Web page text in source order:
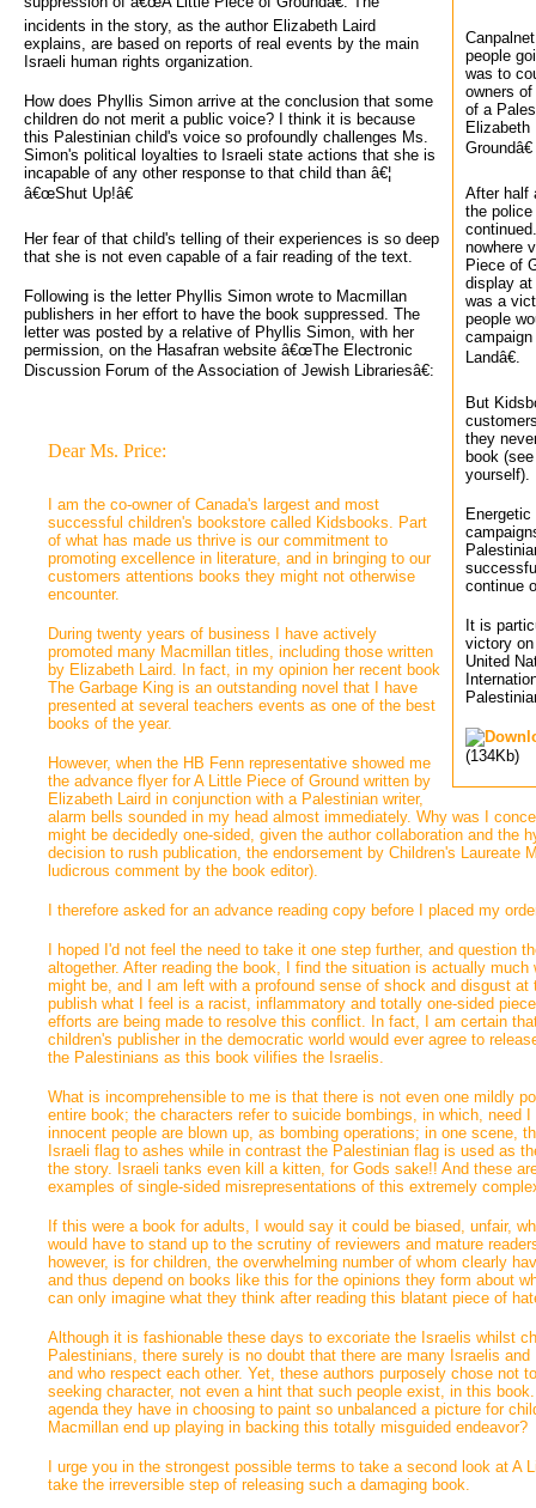
people
was to
owners
of a
After half
the
nowhere
Piece of
display
was a
people
Landâ€.
But
they
book
yourself).
continue
It is
victory
United
(134Kb)
incidents in the story, as the author Elizabeth Laird
explains, are based on reports of real events by the main
Israeli human rights organization.
How does Phyllis Simon arrive at the conclusion that some
children do not merit a public voice? I think it is because
this Palestinian child's voice so profoundly challenges Ms.
Simon's political loyalties to Israeli state actions that she is
incapable of any other response to that child than â€¦
â€œShut Up!â€
Her fear of that child's telling of their experiences is so deep
that she is not even capable of a fair reading of the text.
Following is the letter Phyllis Simon wrote to Macmillan
publishers in her effort to have the book suppressed. The
letter was posted by a relative of Phyllis Simon, with her
permission, on the Hasafran website â€œThe Electronic
Discussion Forum of the Association of Jewish Librariesâ€:
Dear Ms. Price:
I am the co-owner of Canada's largest and most
successful children's bookstore called Kidsbooks. Part
of what has made us thrive is our commitment to
promoting excellence in literature, and in bringing to our
customers attentions books they might not otherwise
encounter.
During twenty years of business I have actively
promoted many Macmillan titles, including those written
by Elizabeth Laird. In fact, in my opinion her recent book
The Garbage King is an outstanding novel that I have
presented at several teachers events as one of the best
books of the year.
However, when the HB Fenn representative showed me
the advance flyer for A Little Piece of Ground written by
Elizabeth Laird in conjunction with a Palestinian writer,
alarm bells sounded in my head almost immediately. Why was I
might be decidedly one-sided, given the author collaboration and the
decision to rush publication, the endorsement by Children's Laureate
ludicrous comment by the book editor).
I therefore asked for an advance reading copy before I placed my
I hoped I'd not feel the need to take it one step further, and question
altogether. After reading the book, I find the situation is actually much
might be, and I am left with a profound sense of shock and disgust at
publish what I feel is a racist, inflammatory and totally one-sided
efforts are being made to resolve this conflict. In fact, I am certain
children's publisher in the democratic world would ever agree to
the Palestinians as this book vilifies the Israelis.
What is incomprehensible to me is that there is not even one mildly
entire book; the characters refer to suicide bombings, in which, need
innocent people are blown up, as bombing operations; in one scene,
Israeli flag to ashes while in contrast the Palestinian flag is used as
the story. Israeli tanks even kill a kitten, for Gods sake!! And these
examples of single-sided misrepresentations of this extremely
If this were a book for adults, I would say it could be biased, unfair,
would have to stand up to the scrutiny of reviewers and mature
however, is for children, the overwhelming number of whom clearly
and thus depend on books like this for the opinions they form about
can only imagine what they think after reading this blatant piece of
Although it is fashionable these days to excoriate the Israelis whilst
Palestinians, there surely is no doubt that there are many Israelis
and who respect each other. Yet, these authors purposely chose not
seeking character, not even a hint that such people exist, in this
agenda they have in choosing to paint so unbalanced a picture for
Macmillan end up playing in backing this totally misguided endeavor?
I urge you in the strongest possible terms to take a second look at A
take the irreversible step of releasing such a damaging book.